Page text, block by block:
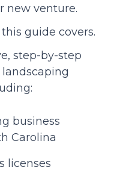
new venture.
guide covers.
step-by-step
business
Carolina
licenses